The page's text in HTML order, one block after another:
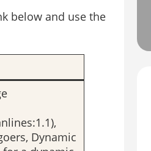
below and use the
Dynamic